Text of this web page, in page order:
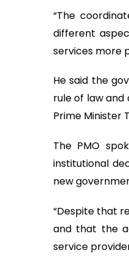
“The
different
services more
He said the
rule of law and
Prime Minister
The PMO
institutional
new
“Despite that
and that the
service